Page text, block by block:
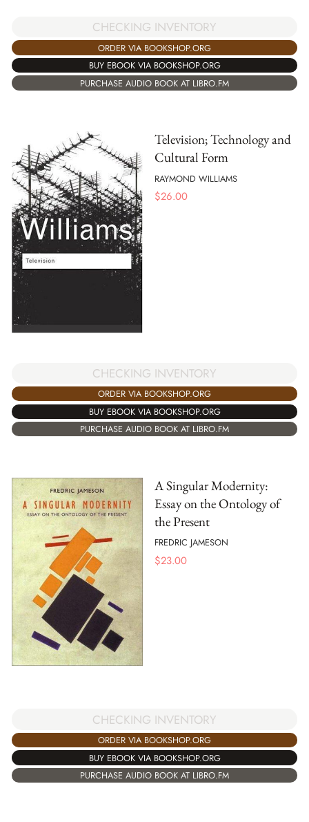
CHECKING INVENTORY
ORDER VIA BOOKSHOP.ORG
BUY EBOOK VIA BOOKSHOP.ORG
PURCHASE AUDIO BOOK AT LIBRO.FM
Television; Technology and
Cultural Form
RAYMOND WILLIAMS
$26.00
CHECKING INVENTORY
ORDER VIA BOOKSHOP.ORG
BUY EBOOK VIA BOOKSHOP.ORG
PURCHASE AUDIO BOOK AT LIBRO.FM
A Singular Modernity:
Essay on the Ontology of
the Present
FREDRIC JAMESON
$23.00
CHECKING INVENTORY
ORDER VIA BOOKSHOP.ORG
BUY EBOOK VIA BOOKSHOP.ORG
PURCHASE AUDIO BOOK AT LIBRO.FM